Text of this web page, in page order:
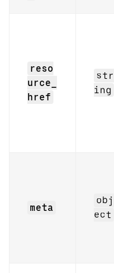
reso
urce_
href
str
ing
meta
obj
ect